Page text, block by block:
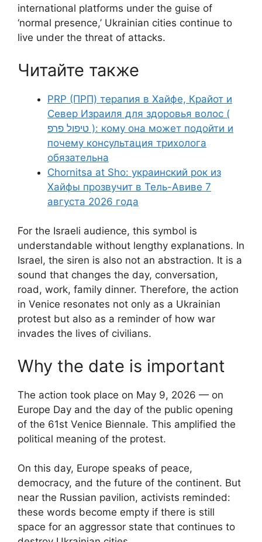
international platforms under the guise of
‘normal presence,’ Ukrainian cities continue to
live under the threat of attacks.
Читайте также
PRP (ПРП) терапия в Хайфе, Крайот и
Север Израиля для здоровья волос (
טיפול פרפ ): кому она может подойти и
почему консультация трихолога
обязательна
Chornitsa at Sho: украинский рок из
Хайфы прозвучит в Тель-Авиве 7
августа 2026 года
For the Israeli audience, this symbol is
understandable without lengthy explanations. In
Israel, the siren is also not an abstraction. It is a
sound that changes the day, conversation,
road, work, family dinner. Therefore, the action
in Venice resonates not only as a Ukrainian
protest but also as a reminder of how war
invades the lives of civilians.
Why the date is important
The action took place on May 9, 2026 — on
Europe Day and the day of the public opening
of the 61st Venice Biennale. This amplified the
political meaning of the protest.
On this day, Europe speaks of peace,
democracy, and the future of the continent. But
near the Russian pavilion, activists reminded:
these words become empty if there is still
space for an aggressor state that continues to